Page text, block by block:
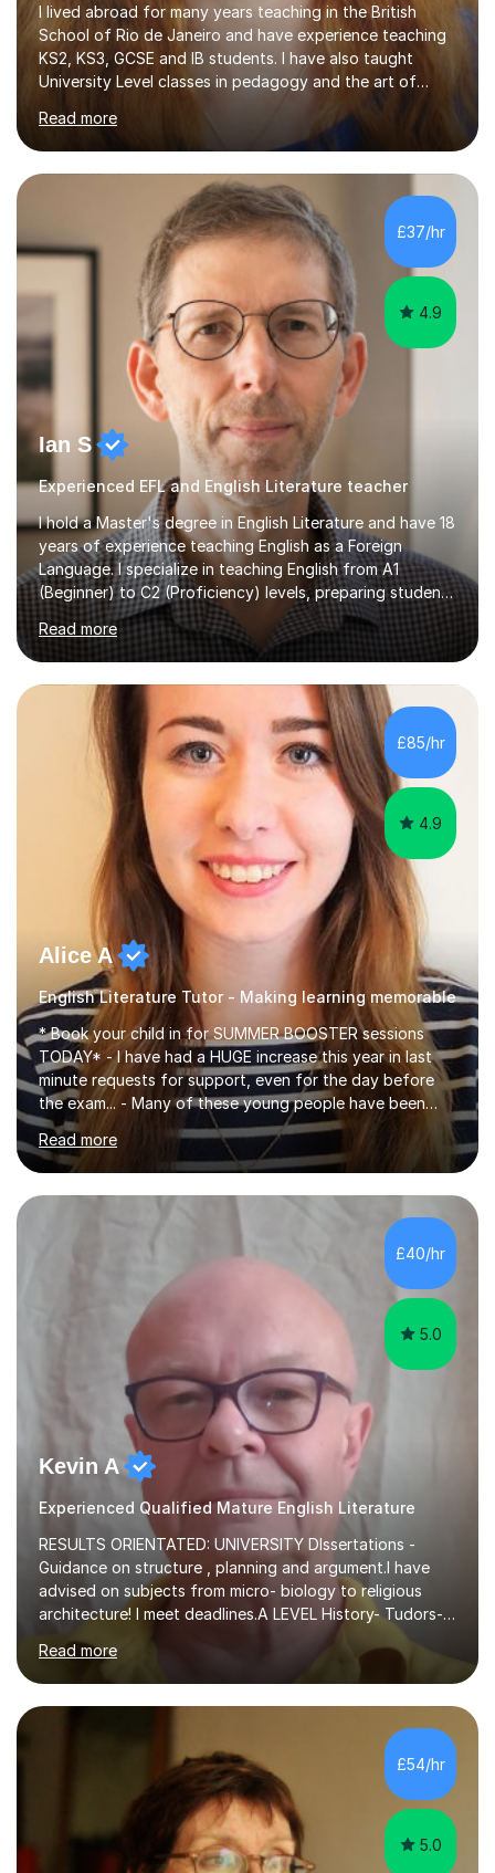
I lived abroad for many years teaching in the British
School of Rio de Janeiro and have experience teaching
KS2, KS3, GCSE and IB students. I have also taught
University Level classes in pedagogy and the art of
and encouraging those with learning difficulties to reach
their full potential. During my time at the British School I
taught Key Stage 3 ICT we covered topics like video
making, podcasts, spreadsheets, databases, word-
processing, e-safety, communications, project
management, hardware and software, using a variety of
different software...
Read more
£37/hr
4.9
Ian S
Experienced EFL and English Literature teacher
I hold a Master's degree in English Literature and have 18
years of experience teaching English as a Foreign
Language. I specialize in teaching English from A1
(Beginner) to C2 (Proficiency) levels, preparing students
for Cambridge First, Cambridge Advanced, GESE, and
IELTS examinations.In my sessions, I prioritize creating a
dynamic and engaging learning environment tailored to
individual needs. By connecting English language
concepts with real-world contexts, I help students
improve their reading, writing, and speaking skills while
fostering a love for the subject.In addition to my EFL
experience,...
Read more
£85/hr
4.9
Alice A
English Literature Tutor - Making learning memorable
* Book your child in for SUMMER BOOSTER sessions
TODAY* - I have had a HUGE increase this year in last
minute requests for support, even for the day before
the exam... - Many of these young people have been
worrying about their GCSEs and A Levels behind closed
doors and parents have realised too late that they need
support. - If your child is in secondary school or 6th
form now and you have any doubt about their
independent study skills please consider summer
am working with do not have the skills in order to
attempt independent study....
Read more
£40/hr
5.0
Kevin A
Experienced Qualified Mature English Literature
RESULTS ORIENTATED: UNIVERSITY DIssertations -
Guidance on structure , planning and argument.I have
advised on subjects from micro- biology to religious
architecture! I meet deadlines.A LEVEL History- Tudors-
Stuarts 1603- 1714- French Revolution- Russian
Revolution , Lenin, Stalin and Post war Teaching is very
closely aligned to actual questions,I teach essay writing,
and essay improvement. I happily explain the hard
factGCSE ENGLISH Concentrating on critical analysis.
language techniques,structure and commentary. The
tutoring is very closely related to real exams using past
papers to provide...
Read more
£54/hr
5.0